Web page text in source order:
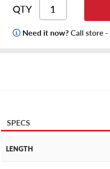
QTY
Need it now?Call store -
SPECS
LENGTH